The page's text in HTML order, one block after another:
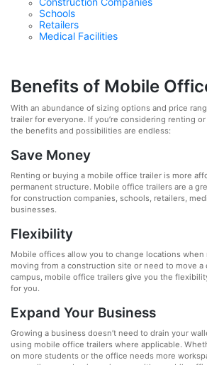
Schools
Retailers
Medical Facilities
Benefits of Mobile
With an abundance of sizing options and price
trailer for everyone. If you’re considering renting
the benefits and possibilities are endless:
Save Money
Renting or buying a mobile office trailer is more
permanent structure. Mobile office trailers are a
for construction companies, schools, retailers,
businesses.
Flexibility
Mobile offices allow you to change locations when
moving from a construction site or need to move a
campus, mobile office trailers give you the
for you.
Expand Your Business
Growing a business doesn’t need to drain your
using mobile office trailers where applicable.
on more students or the office needs more